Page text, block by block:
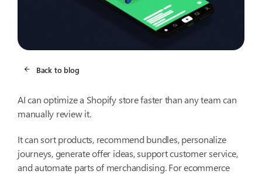
Back to blog
AI can optimize a Shopify store faster than any team can
manually review it.
It can sort products, recommend bundles, personalize
journeys, generate offer ideas, support customer service,
and automate parts of merchandising. For ecommerce